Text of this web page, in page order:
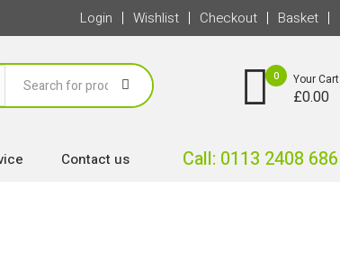
Login Wishlist Checkout Basket
0 Your Cart
£0.00
Contact us Call: 0113 2408 686